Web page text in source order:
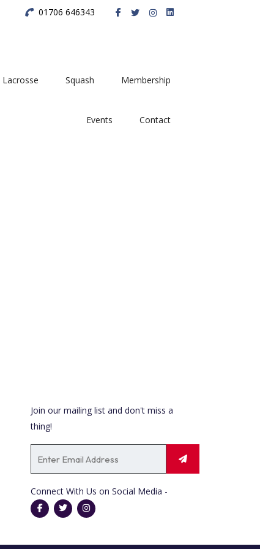
01706 646343
Lacrosse Squash Membership
Events Contact
Join our mailing list and don't miss a
thing!
Connect With Us on Social Media -